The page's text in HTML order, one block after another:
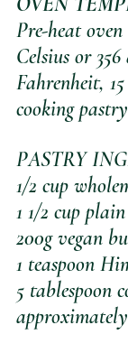
Pre-heat oven
Celsius or 356
Fahrenheit,
cooking
PASTRY
1/2 cup
1 1/2 cup
200g vegan
1 teaspoon
5 tablespoon
approximately